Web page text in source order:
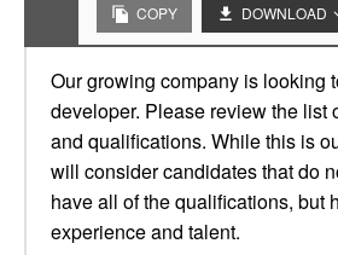
COPY DOWNLOAD
Our growing company is looking
developer. Please review the list
and qualifications. While this is
will consider candidates that do
have all of the qualifications, but
experience and talent.